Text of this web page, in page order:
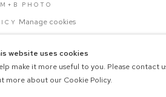
PHOTO
Manage cookies
website uses cookies
make it more useful to you. Please contact
more about our Cookie Policy.